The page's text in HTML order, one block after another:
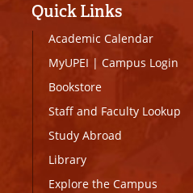
Quick Links
Academic Calendar
MyUPEI | Campus Login
Bookstore
Staff and Faculty Lookup
Study Abroad
Library
Explore the Campus